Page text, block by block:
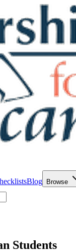
Blog Browse
Students